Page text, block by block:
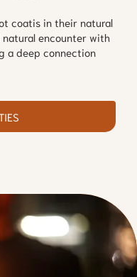
coatis in their natural
encounter with
a deep connection